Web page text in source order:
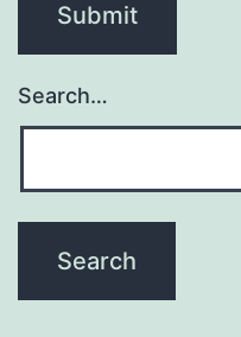
Search…